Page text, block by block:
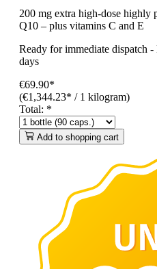
200 mg extra high-dose highly
Q10 – plus vitamins C and E
Ready for immediate dispatch -
days
€69.90*
(€1,344.23* / 1 kilogram)
Total: *
Add to shopping cart